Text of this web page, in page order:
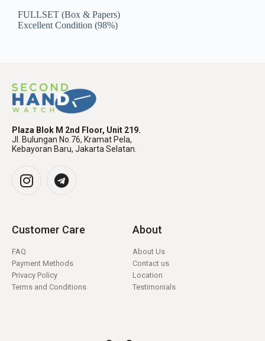
FULLSET (Box & Papers)
Excellent Condition (98%)
Plaza Blok M 2nd Floor, Unit 219.
Jl. Bulungan No.76, Kramat Pela,
Kebayoran Baru, Jakarta Selatan.
Customer Care
FAQ
Payment Methods
Privacy Policy
Terms and Conditions
About
About Us
Contact us
Location
Testimonials